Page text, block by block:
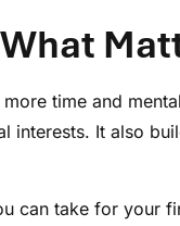
time and
interests. It also
can take for your